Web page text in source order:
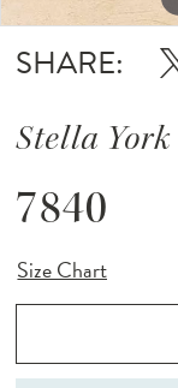
SHARE:
Stella York
7840
Size Chart